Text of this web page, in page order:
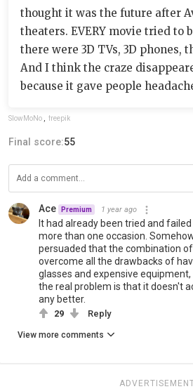
thought it was the future after
theaters. EVERY movie tried to
there were 3D TVs, 3D phones,
And I think the craze
because it gave people
SlowMoNo freepik
Final score:55
Ace Premium 1 year ago
It had already been tried and
more than one occasion.
persuaded that the combination of
overcome all the drawbacks of
glasses and expensive
the real problem is that it doesn't
any better.
29 Reply
View more comments